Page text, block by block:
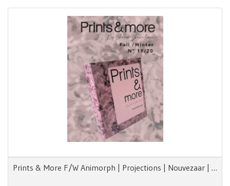
Prints & More F/W Animorph | Projections | Nouvezaar | Royal Paradox